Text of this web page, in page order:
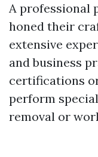
A professional
honed their
extensive
and business
certifications
perform
removal or